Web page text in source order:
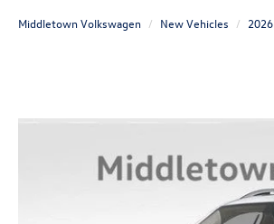
Middletown Volkswagen New Vehicles 2026